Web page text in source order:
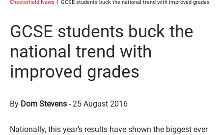
Chesterfield News GCSE students buck the national trend with improved grades
GCSE students buck the
national trend with
improved grades
By Dom Stevens -25 August 2016
Nationally, this year’s results have shown the biggest ever